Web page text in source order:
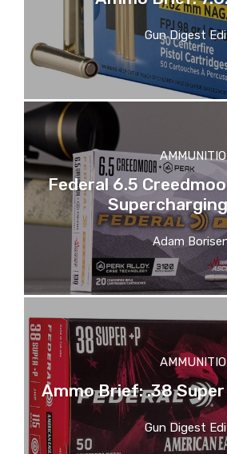
Gun Digest
Federal 6.5
Adam
Ammo Brief: .38
Gun Digest